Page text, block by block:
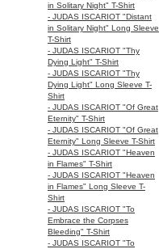
in Solitary Night" T-Shirt
- JUDAS ISCARIOT "Distant
in Solitary Night" Long Sleeve
T-Shirt
- JUDAS ISCARIOT "Thy
Dying Light" T-Shirt
- JUDAS ISCARIOT "Thy
Dying Light" Long Sleeve T-
Shirt
- JUDAS ISCARIOT "Of Great
Eternity" T-Shirt
- JUDAS ISCARIOT "Of Great
Eternity" Long Sleeve T-Shirt
- JUDAS ISCARIOT "Heaven
in Flames" T-Shirt
- JUDAS ISCARIOT "Heaven
in Flames" Long Sleeve T-
Shirt
- JUDAS ISCARIOT "To
Embrace the Corpses
Bleeding" T-Shirt
- JUDAS ISCARIOT "To